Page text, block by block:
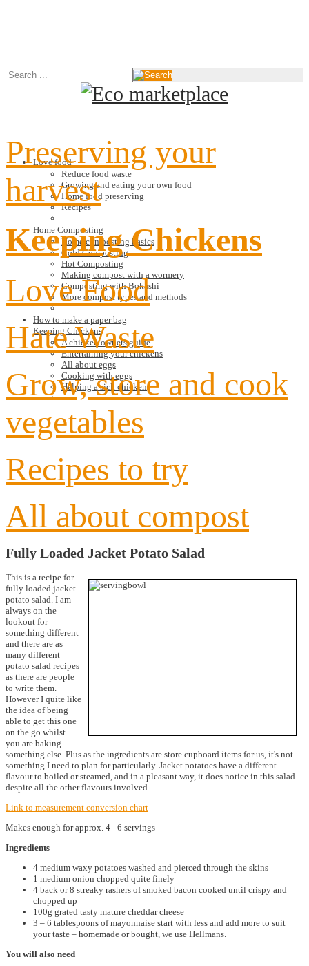
Love food
Reduce food waste
Growing and eating your own food
Home food preserving
Recipes
Home Composting
Home composting basics
Cold Composting
Hot Composting
Making compost with a wormery
Composting with Bokashi
More compost types and methods
How to make a paper bag
Keeping Chickens
A chicken owners guide
Entertaining your chickens
All about eggs
Cooking with eggs
Helping a sick chicken
Preserving your
harvest
Keeping Chickens
Love Food
Hate Waste
Grow, store and cook
vegetables
Recipes to try
All about compost
Fully Loaded Jacket Potato Salad
This is a recipe for
fully loaded jacket
potato salad. I am
always on the
lookout for
something different
and there are as
many different
potato salad recipes
as there are people
to write them.
However I quite like
the idea of being
able to get this one
on the go whilst
you are baking
something else. Plus as the ingredients are store cupboard items for us, it's not
something I need to plan for particularly. Jacket potatoes have a different
flavour to boiled or steamed, and in a pleasant way, it does notice in this salad
despite all the other flavours involved.
Link to measurement conversion chart
Makes enough for approx. 4 - 6 servings
Ingredients
4 medium waxy potatoes washed and pierced through the skins
1 medium onion chopped quite finely
4 back or 8 streaky rashers of smoked bacon cooked until crispy and
chopped up
100g grated tasty mature cheddar cheese
3 – 6 tablespoons of mayonnaise start with less and add more to suit
your taste – homemade or bought, we use Hellmans.
You will also need